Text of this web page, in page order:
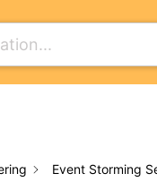
Event Storming